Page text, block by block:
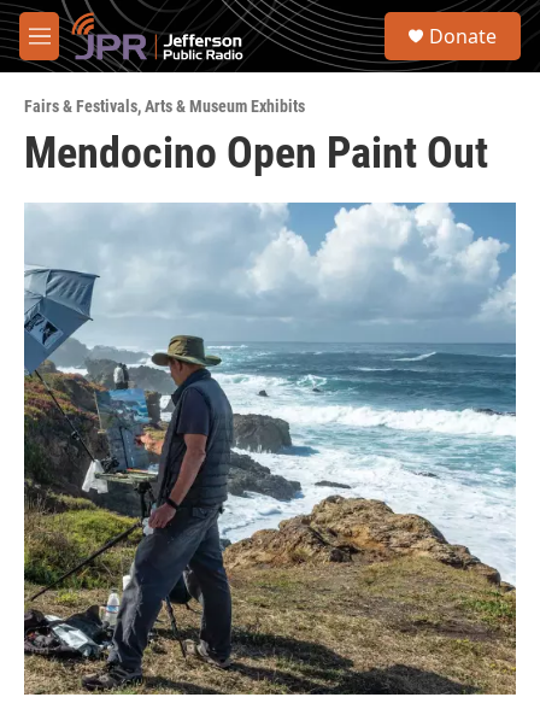
Skip to main content
M
e
u
S
Donate
Fairs & Festivals,Arts & Museum Exhibits
Mendocino Open Paint Out